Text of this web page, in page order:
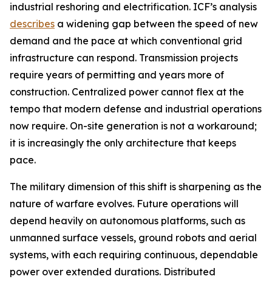
industrial reshoring and electrification. ICF’s analysis
describes a widening gap between the speed of new
demand and the pace at which conventional grid
infrastructure can respond. Transmission projects
require years of permitting and years more of
construction. Centralized power cannot flex at the
tempo that modern defense and industrial operations
now require. On-site generation is not a workaround;
it is increasingly the only architecture that keeps
pace.
The military dimension of this shift is sharpening as the
nature of warfare evolves. Future operations will
depend heavily on autonomous platforms, such as
unmanned surface vessels, ground robots and aerial
systems, with each requiring continuous, dependable
power over extended durations. Distributed